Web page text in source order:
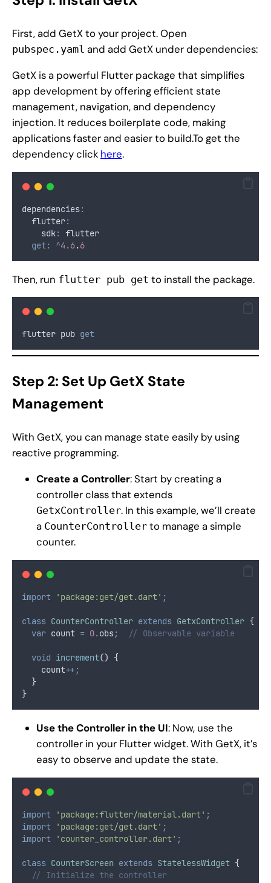
First, add GetX to your project. Open
pubspec.yaml and add GetX under dependencies:
GetX is a powerful Flutter package that simplifies
app development by offering efficient state
management, navigation, and dependency
injection. It reduces boilerplate code, making
applications faster and easier to build.To get the
dependency click here.
dependencies:
  flutter
:
    sdk
: flutter
get:
^4.6.6
Then, run flutter pub get to install the package.
flutter pub get
Step 2: Set Up GetX State
Management
With GetX, you can manage state easily by using
reactive programming.
Create a Controller: Start by creating a
controller class that extends
GetxController. In this example, we’ll create
a CounterController to manage a simple
counter.
import 'package:get/get.dart' ;
class CounterController extends GetxController {
var count = 0.obs; // Observable variable
void increment() {
    count
++;
  }
}
Use the Controller in the UI: Now, use the
controller in your Flutter widget. With GetX, it’s
easy to observe and update the state.
import 'package:flutter/material.dart' ;
import
'package:get/get.dart' ;
import
'counter_controller.dart' ;
class CounterScreen extends StatelessWidget {
// Initialize the controller